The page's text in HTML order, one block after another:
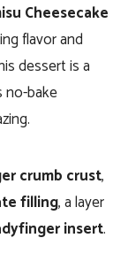
Cheesecake
flavor and
dessert is a
no-bake
crumb crust,
filling, a layer
insert.